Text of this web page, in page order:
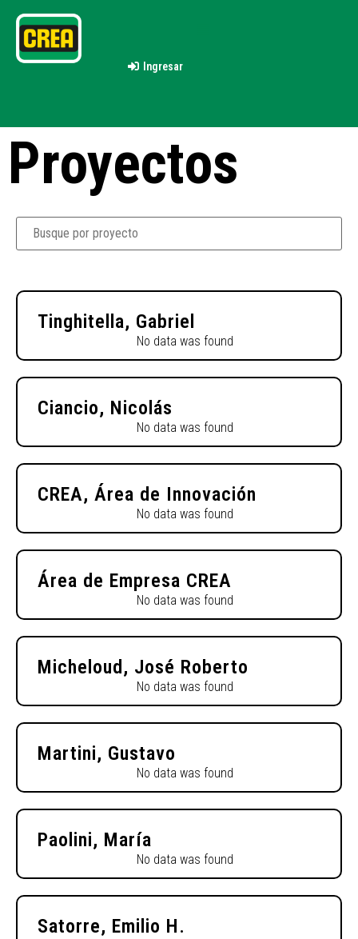
Ingresar
Proyectos
Tinghitella, Gabriel
No data was found
Ciancio, Nicolás
No data was found
CREA, Área de Innovación
No data was found
Área de Empresa CREA
No data was found
Micheloud, José Roberto
No data was found
Martini, Gustavo
No data was found
Paolini, María
No data was found
Satorre, Emilio H.